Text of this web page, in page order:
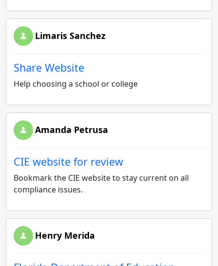
Limaris Sanchez
Share Website
Help choosing a school or college
Amanda Petrusa
CIE website for review
Bookmark the CIE website to stay current on all
compliance issues.
Henry Merida